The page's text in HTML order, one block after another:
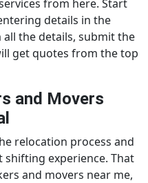
from here. Start
details in the
the details, submit the
get quotes from the top
and Movers
relocation process and
experience. That
and movers near me,